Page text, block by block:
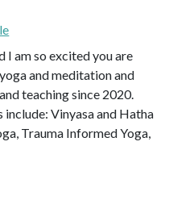
I am so excited you are
and meditation and
teaching since 2020.
Vinyasa and Hatha
Trauma Informed Yoga,